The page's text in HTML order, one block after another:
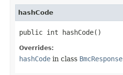
hashCode
public int hashCode()
Overrides:
hashCode in class BmcResponse